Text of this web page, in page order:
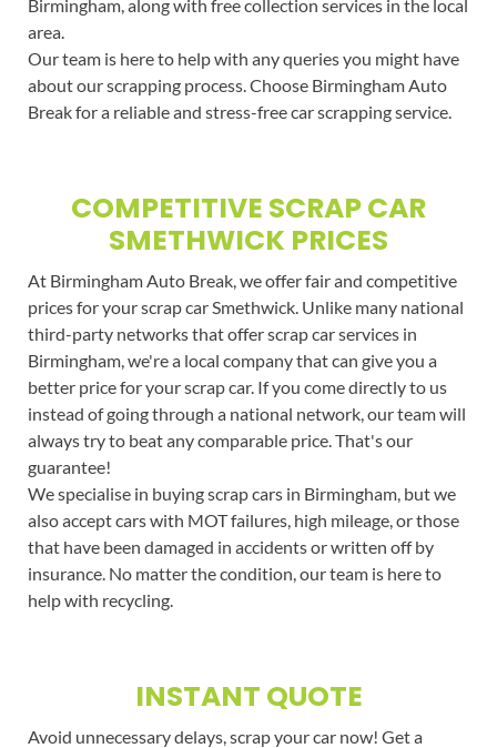
Birmingham, along with free collection services in the local
area.
Our team is here to help with any queries you might have
about our scrapping process. Choose Birmingham Auto
Break for a reliable and stress-free car scrapping service.
COMPETITIVE SCRAP CAR
SMETHWICK PRICES
At Birmingham Auto Break, we offer fair and competitive
prices for your scrap car Smethwick. Unlike many national
third-party networks that offer scrap car services in
Birmingham, we're a local company that can give you a
better price for your scrap car. If you come directly to us
instead of going through a national network, our team will
always try to beat any comparable price. That's our
guarantee!
We specialise in buying scrap cars in Birmingham, but we
also accept cars with MOT failures, high mileage, or those
that have been damaged in accidents or written off by
insurance. No matter the condition, our team is here to
help with recycling.
INSTANT QUOTE
Avoid unnecessary delays, scrap your car now! Get a